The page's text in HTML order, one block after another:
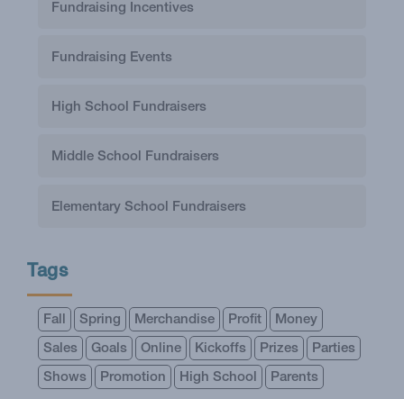
Fundraising Incentives
Fundraising Events
High School Fundraisers
Middle School Fundraisers
Elementary School Fundraisers
Tags
Fall Spring Merchandise Profit Money
Sales Goals Online Kickoffs Prizes Parties
Shows Promotion High School Parents